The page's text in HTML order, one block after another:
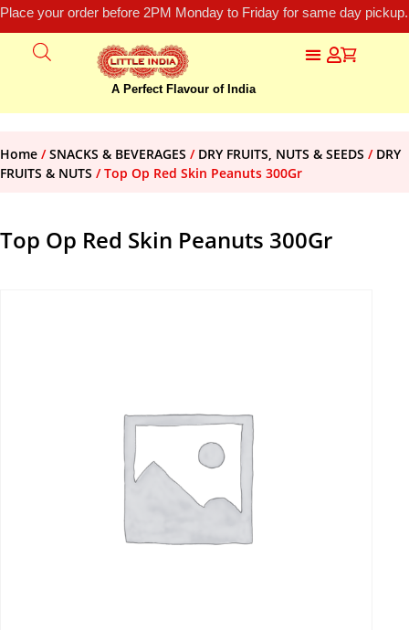
Place your order before 2PM Monday to Friday for same day
A Perfect Flavour of India
Home /SNACKS & BEVERAGES / DRY FRUITS, NUTS & SEEDS / DRY
FRUITS & NUTS / Top Op Red Skin Peanuts 300Gr
Top Op Red Skin Peanuts 300Gr